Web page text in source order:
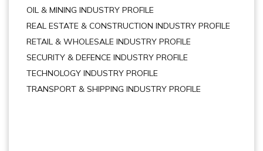
OIL & MINING INDUSTRY PROFILE
REAL ESTATE & CONSTRUCTION INDUSTRY PROFILE
RETAIL & WHOLESALE INDUSTRY PROFILE
SECURITY & DEFENCE INDUSTRY PROFILE
TECHNOLOGY INDUSTRY PROFILE
TRANSPORT & SHIPPING INDUSTRY PROFILE